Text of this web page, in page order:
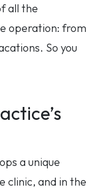
all the
operation: from
So you
a unique
clinic, and in the